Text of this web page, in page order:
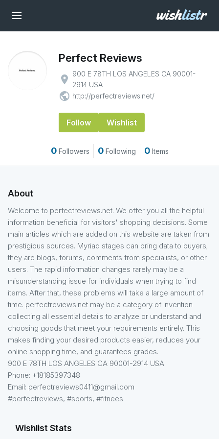
Perfect Reviews
place 900 E 78TH LOS ANGELES CA 90001-
2914 USA
public http://perfectreviews.net/
Follow Wishlist
0 Followers 0 Following 0 Items
About
Welcome to perfectreviews.net. We offer you all the helpful
information beneficial for visitors' shopping decisions. Some
main articles which are added on this website are taken from
prestigious sources. Myriad stages can bring data to buyers;
they are blogs, forums, comments from specialists, or other
users. The rapid information changes rarely may be a
misunderstanding issue for individuals when trying to find
items. After that, these problems will take a large amount of
time. perfectreviews.net may be a category of invention
collecting all essential details to analyze or understand and
choosing goods that meet your requirements entirely. This
makes finding your desired products easier, reduces your
online shopping time, and guarantees grades.
900 E 78TH LOS ANGELES CA 90001-2914 USA
Phone: +18185397348
Email: perfectreviews0411@gmail.com
#perfectreviews, #sports, #fitnees
Wishlist Stats